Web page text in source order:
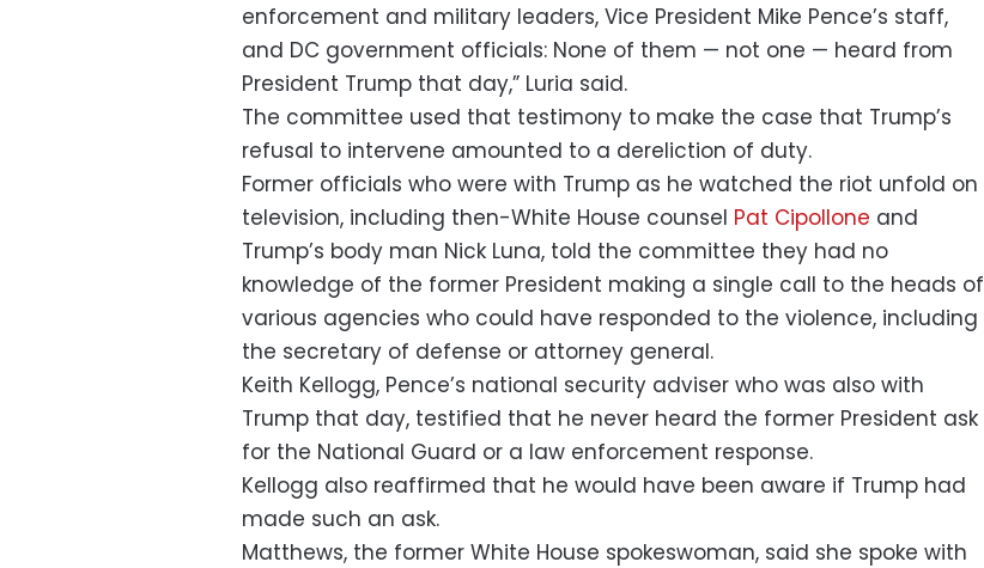
enforcement and military leaders, Vice President Mike Pence’s staff,
and DC government officials: None of them — not one — heard from
President Trump that day,” Luria said.
The committee used that testimony to make the case that Trump’s
refusal to intervene amounted to a dereliction of duty.
Former officials who were with Trump as he watched the riot unfold on
television, including then-White House counsel Pat Cipollone and
Trump’s body man Nick Luna, told the committee they had no
knowledge of the former President making a single call to the heads of
various agencies who could have responded to the violence, including
the secretary of defense or attorney general.
Keith Kellogg, Pence’s national security adviser who was also with
Trump that day, testified that he never heard the former President ask
for the National Guard or a law enforcement response.
Kellogg also reaffirmed that he would have been aware if Trump had
made such an ask.
Matthews, the former White House spokeswoman, said she spoke with